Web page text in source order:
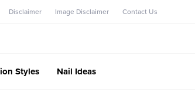
Disclaimer Image Disclaimer Contact Us
Styles Nail Ideas